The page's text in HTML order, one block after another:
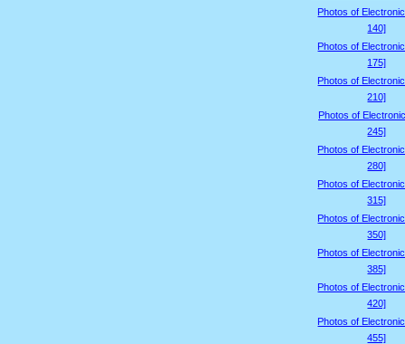
Photos of
140]
Photos of
175]
Photos of
210]
Photos of
245]
Photos of
280]
Photos of
315]
Photos of
350]
Photos of
385]
Photos of
420]
Photos of
455]